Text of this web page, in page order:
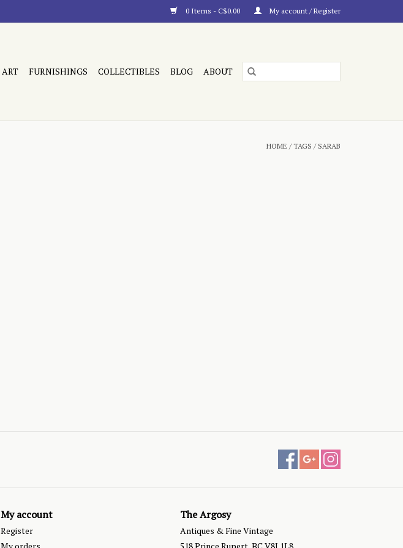
0 Items - C$0.00 My account / Register
ART FURNISHINGS COLLECTIBLES BLOG ABOUT
HOME /TAGS / SARAB
My account
Register
The Argosy
Antiques & Fine Vintage